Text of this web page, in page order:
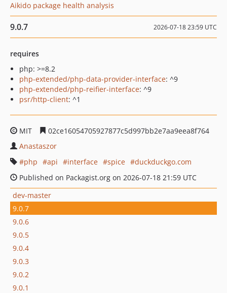
Aikido package health analysis
9.0.7 2026-07-18 23:59 UTC
requires
php: >=8.2
php-extended/php-data-provider-interface: ^9
php-extended/php-reifier-interface: ^9
psr/http-client: ^1
MIT
02ce16054705927877c5d997bb2e7aa9eea8f764
Anastaszor
php
api interface spice
duckduckgo.com
Published on Packagist.org on 2026-07-18 21:59 UTC
dev-master
9.0.7
9.0.6
9.0.5
9.0.4
9.0.3
9.0.2
9.0.1